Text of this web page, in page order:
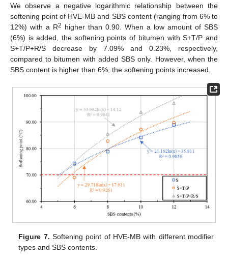
We observe a negative logarithmic relationship between the
softening point of HVE-MB and SBS content (ranging from 6% to
12%) with a R2 higher than 0.90. When a low amount of SBS
(6%) is added, the softening points of bitumen with S+T/P and
S+T/P+R/S decrease by 7.09% and 0.23%, respectively,
compared to bitumen with added SBS only. However, when the
SBS content is higher than 6%, the softening points increased.
Figure 7. Softening point of HVE-MB with different modifier
types and SBS contents.